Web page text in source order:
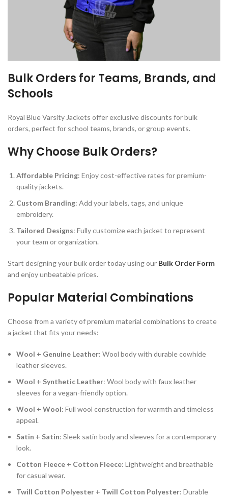
Bulk Orders for Teams, Brands, and
Schools
Royal Blue Varsity Jackets offer exclusive discounts for bulk
orders, perfect for school teams, brands, or group events.
Why Choose Bulk Orders?
Affordable Pricing: Enjoy cost-effective rates for premium-
quality jackets.
Custom Branding: Add your labels, tags, and unique
embroidery.
Tailored Designs: Fully customize each jacket to represent
your team or organization.
Start designing your bulk order today using our Bulk Order Form
and enjoy unbeatable prices.
Popular Material Combinations
Choose from a variety of premium material combinations to create
a jacket that fits your needs:
Wool + Genuine Leather: Wool body with durable cowhide
leather sleeves.
Wool + Synthetic Leather: Wool body with faux leather
sleeves for a vegan-friendly option.
Wool + Wool: Full wool construction for warmth and timeless
appeal.
Satin + Satin: Sleek satin body and sleeves for a contemporary
look.
Cotton Fleece + Cotton Fleece: Lightweight and breathable
for casual wear.
Twill Cotton Polyester + Twill Cotton Polyester: Durable